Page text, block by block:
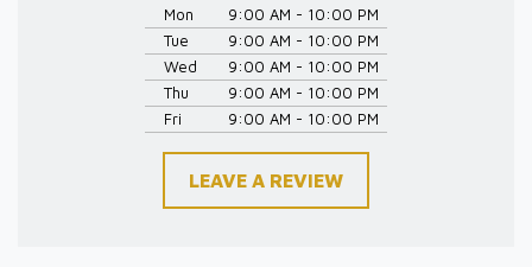
Mon
9:00 AM - 10:00 PM
Tue
9:00 AM - 10:00 PM
Wed
9:00 AM - 10:00 PM
Thu
9:00 AM - 10:00 PM
Fri
9:00 AM - 10:00 PM
LEAVE A REVIEW